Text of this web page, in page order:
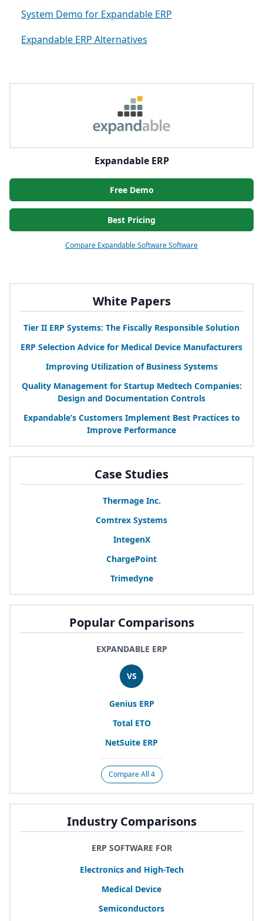
White Papers
Tier II ERP Systems: The Fiscally Responsible Solution
ERP Selection Advice for Medical Device Manufacturers
Improving Utilization of Business Systems
Quality Management for Startup Medtech Companies:
Design and Documentation Controls
Expandable’s Customers Implement Best Practices to
Improve Performance
Case Studies
Thermage Inc.
Comtrex Systems
IntegenX
ChargePoint
Trimedyne
Popular Comparisons
EXPANDABLE ERP
VS
Genius ERP
Total ETO
NetSuite ERP
Compare All 4
Industry Comparisons
ERP SOFTWARE FOR
Electronics and High-Tech
Medical Device
Semiconductors
System Demo for Expandable ERP
Expandable ERP Alternatives
Expandable ERP
Free Demo
Best Pricing
Compare Expandable Software Software